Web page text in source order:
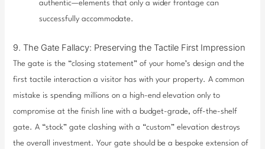
authentic—elements that only a wider frontage can
successfully accommodate.
9. The Gate Fallacy: Preserving the Tactile First Impression
The gate is the “closing statement” of your home’s design and the
first tactile interaction a visitor has with your property. A common
mistake is spending millions on a high-end elevation only to
compromise at the finish line with a budget-grade, off-the-shelf
gate. A “stock” gate clashing with a “custom” elevation destroys
the overall investment. Your gate should be a bespoke extension of